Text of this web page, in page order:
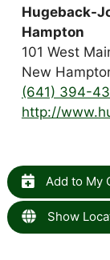
Hugeback-
Hampton
101 West
New
(641) 394-
http://
Add to My
Show